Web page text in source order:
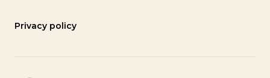
Privacy policy